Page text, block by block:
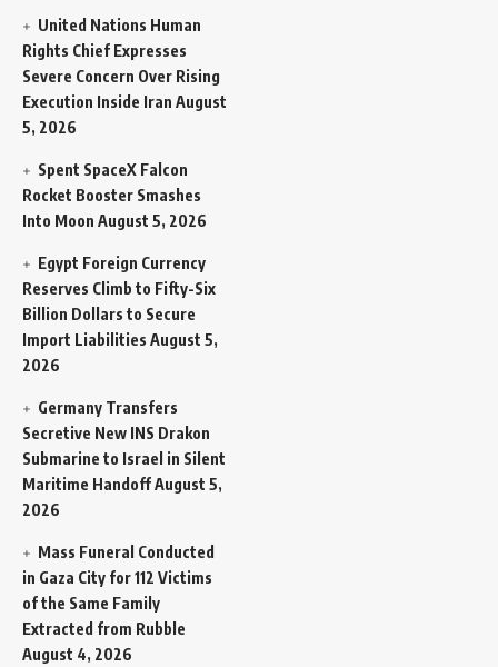
United Nations Human
Rights Chief Expresses
Severe Concern Over Rising
Execution Inside Iran August
5, 2026
Spent SpaceX Falcon
Rocket Booster Smashes
Into Moon August 5, 2026
Egypt Foreign Currency
Reserves Climb to Fifty-Six
Billion Dollars to Secure
Import Liabilities August 5,
2026
Germany Transfers
Secretive New INS Drakon
Submarine to Israel in Silent
Maritime HandoffAugust 5,
2026
Mass Funeral Conducted
in Gaza City for 112 Victims
of the Same Family
Extracted from Rubble
August 4, 2026